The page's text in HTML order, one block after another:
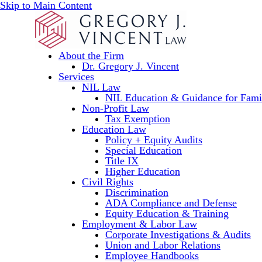
Skip to Main Content
About the Firm
Dr. Gregory J. Vincent
Services
NIL Law
NIL Education & Guidance for
Non-Profit Law
Tax Exemption
Education Law
Policy + Equity Audits
Special Education
Title IX
Higher Education
Civil Rights
Discrimination
ADA Compliance and Defense
Equity Education & Training
Employment & Labor Law
Corporate Investigations & Audits
Union and Labor Relations
Employee Handbooks